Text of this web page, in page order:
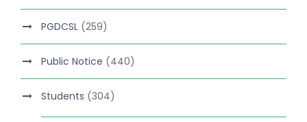
PGDCSL (259)
Public Notice (440)
Students (304)